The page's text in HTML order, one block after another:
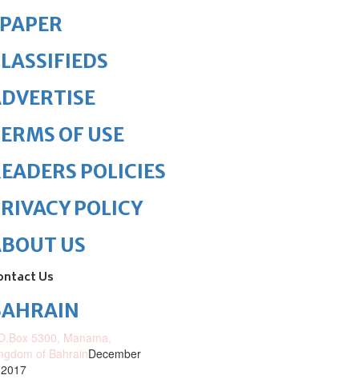
OF USE
POLICIES
POLICY
US
Us
5300, Manama,
of BahrainDecember